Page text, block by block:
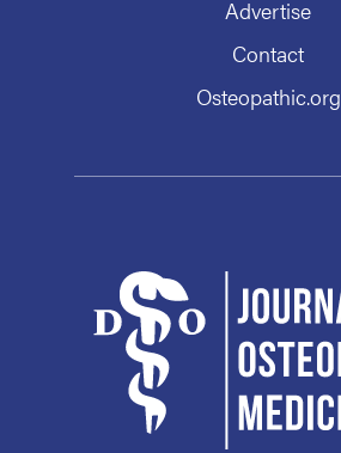
Advertise
Contact
Osteopathic.org